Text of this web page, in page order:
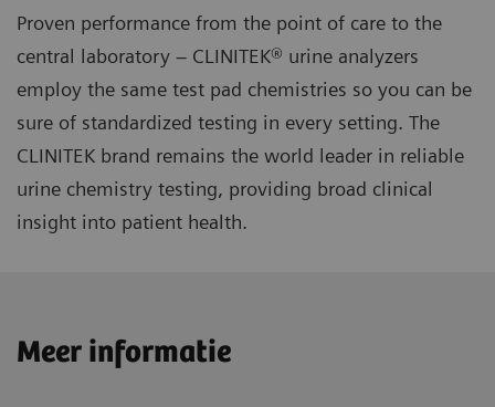
Proven performance from the point of care to the
central laboratory – CLINITEK® urine analyzers
employ the same test pad chemistries so you can be
sure of standardized testing in every setting. The
CLINITEK brand remains the world leader in reliable
urine chemistry testing, providing broad clinical
insight into patient health.
Meer informatie